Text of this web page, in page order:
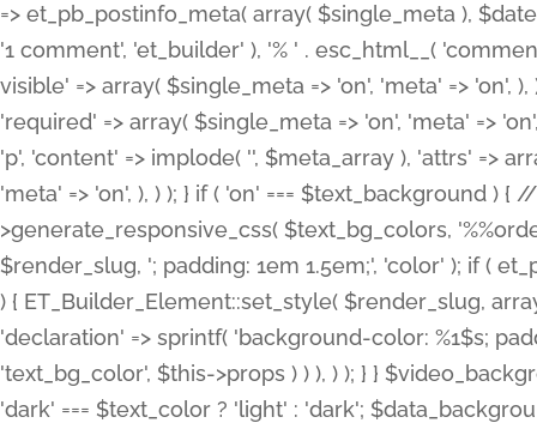
=> et_pb_postinfo_meta( array( $single_meta ),
'1 comment', 'et_builder' ), '% ' . esc_html__(
visible' => array( $single_meta => 'on', 'meta' => 'on',
'required' => array( $single_meta => 'on', 'meta' =>
'p', 'content' => implode( '', $meta_array ), 'attrs' =>
'meta' => 'on', ), ) ); } if ( 'on' === $text_background )
>generate_responsive_css( $text_bg_colors,
$render_slug, '; padding: 1em 1.5em;', 'color' ); if (
) { ET_Builder_Element::set_style( $render_slug,
'declaration' => sprintf( 'background-color: %1$s;
'text_bg_color', $this->props ) ) ), ) ); } }
'dark' === $text_color ? 'light' : 'dark';